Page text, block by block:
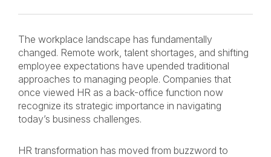
The workplace landscape has fundamentally
changed. Remote work, talent shortages, and shifting
employee expectations have upended traditional
approaches to managing people. Companies that
once viewed HR as a back-office function now
recognize its strategic importance in navigating
today’s business challenges.
HR transformation has moved from buzzword to